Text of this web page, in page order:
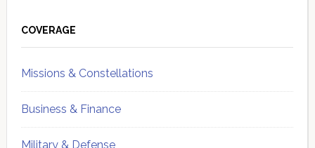
Sidebar
COVERAGE
Missions & Constellations
Business & Finance
Military & Defense